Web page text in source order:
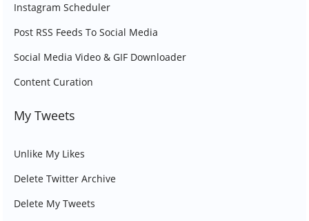
Instagram Scheduler
Post RSS Feeds To Social Media
Social Media Video & GIF Downloader
Content Curation
My Tweets
Unlike My Likes
Delete Twitter Archive
Delete My Tweets